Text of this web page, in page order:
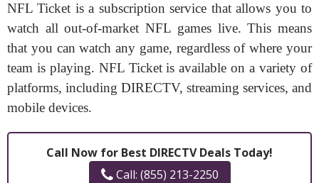
NFL Ticket is a subscription service that allows you to
watch all out-of-market NFL games live. This means
that you can watch any game, regardless of where your
team is playing. NFL Ticket is available on a variety of
platforms, including DIRECTV, streaming services, and
mobile devices.
Call Now for Best DIRECTV Deals Today!
Call: (855) 213-2250